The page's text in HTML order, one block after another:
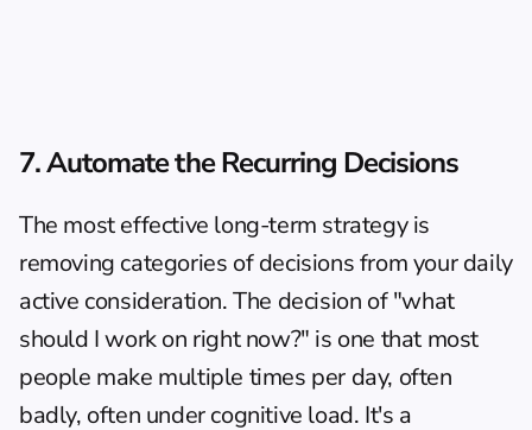
7. Automate the Recurring Decisions
The most effective long-term strategy is
removing categories of decisions from your daily
active consideration. The decision of "what
should I work on right now?" is one that most
people make multiple times per day, often
badly, often under cognitive load. It's a